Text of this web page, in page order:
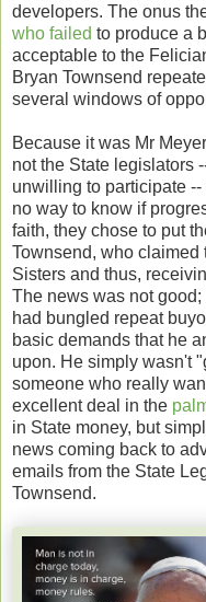
developers. The onus
who failed to produce a
acceptable to the
Bryan Townsend
several windows of
Because it was Mr
not the State legislators
unwilling to participate
no way to know if
faith, they chose to put
Townsend, who claimed
Sisters and thus,
The news was not
had bungled repeat
basic demands that he
upon. He simply wasn't
someone who really
excellent deal in the
in State money, but
news coming back to
emails from the State
Townsend.